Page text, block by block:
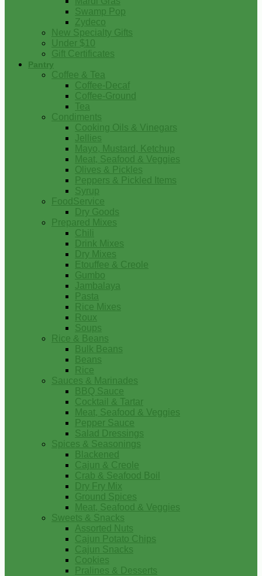
Swamp Pop
Zydeco
New Specialty Gifts
Under $10
Gift Certificates
Pantry
Coffee & Tea
Coffee-Decaf
Coffee-Ground
Tea
Condiments
Cooking Oils & Vinegars
Jellies
Mayo, Mustard, Ketchup
Meat, Seafood & Veggies
Olives & Pickles
Peppers & Pickled Items
Syrup
FoodService
Dry Goods
Prepared Mixes
Chili
Drink Mixes
Dry Mixes
Etouffee & Creole
Gumbo
Jambalaya
Pasta
Rice Mixes
Roux
Soups
Rice & Beans
Bulk Beans
Beans
Rice
Sauces & Marinades
BBQ Sauce
Cocktail & Tartar
Meat, Seafood & Veggies
Pepper Sauce
Salad Dressings
Spices & Seasonings
Blackened
Cajun & Creole
Crab & Seafood Boil
Dry Fry Mix
Ground Spices
Meat, Seafood & Veggies
Sweets & Snacks
Assorted Nuts
Cajun Potato Chips
Cajun Snacks
Cookies
Pralines & Desserts